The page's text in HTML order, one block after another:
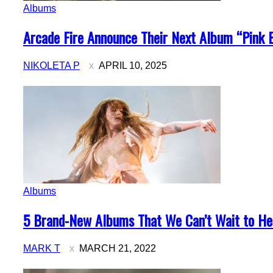
Albums
Section
Heading
Arcade Fire Announce Their Next Album “Pink
NIKOLETA P APRIL 10, 2025
Albums
Section
Heading
5 Brand-New Albums That We Can’t Wait to
MARK T MARCH 21, 2022